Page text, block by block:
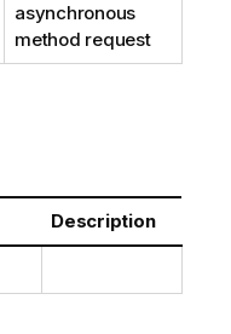
asynchronous
method request
Description